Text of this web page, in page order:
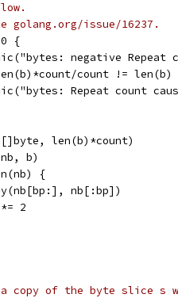
golang.org/issue/16237.
{
negative Repeat
count != len(b)
Repeat count
len(b)*count)
b)
{
nb[:bp])
*= 2
copy of the byte slice s